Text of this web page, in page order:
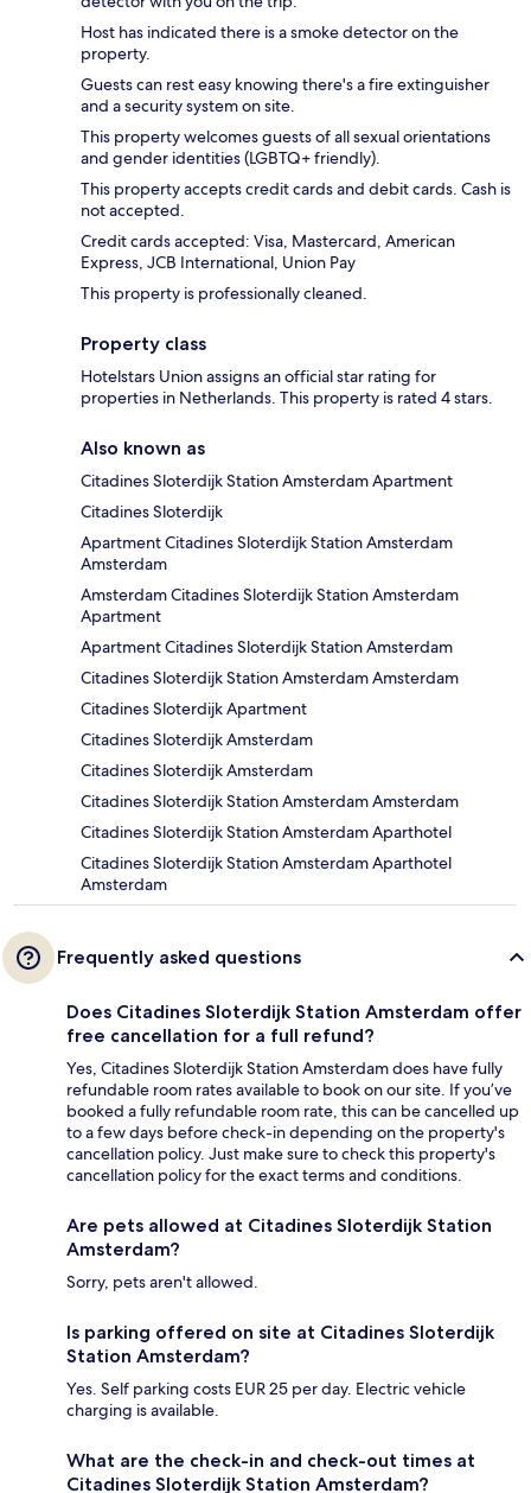
Host has indicated there is a smoke detector on the
property.
Guests can rest easy knowing there's a fire extinguisher
and a security system on site.
This property welcomes guests of all sexual orientations
and gender identities (LGBTQ+ friendly).
This property accepts credit cards and debit cards. Cash is
not accepted.
Credit cards accepted: Visa, Mastercard, American
Express, JCB International, Union Pay
This property is professionally cleaned.
Property class
Hotelstars Union assigns an official star rating for
properties in Netherlands. This property is rated 4 stars.
Also known as
Citadines Sloterdijk Station Amsterdam Apartment
Citadines Sloterdijk
Apartment Citadines Sloterdijk Station Amsterdam
Amsterdam
Amsterdam Citadines Sloterdijk Station Amsterdam
Apartment
Apartment Citadines Sloterdijk Station Amsterdam
Citadines Sloterdijk Station Amsterdam Amsterdam
Citadines Sloterdijk Apartment
Citadines Sloterdijk Amsterdam
Citadines Sloterdijk Amsterdam
Citadines Sloterdijk Station Amsterdam Amsterdam
Citadines Sloterdijk Station Amsterdam Aparthotel
Citadines Sloterdijk Station Amsterdam Aparthotel
Amsterdam
Frequently asked questions
Does Citadines Sloterdijk Station Amsterdam offer
free cancellation for a full refund?
Yes, Citadines Sloterdijk Station Amsterdam does have fully
refundable room rates available to book on our site. If you’ve
booked a fully refundable room rate, this can be cancelled up
to a few days before check-in depending on the property's
cancellation policy. Just make sure to check this property's
cancellation policy for the exact terms and conditions.
Are pets allowed at Citadines Sloterdijk Station
Amsterdam?
Sorry, pets aren't allowed.
Is parking offered on site at Citadines Sloterdijk
Station Amsterdam?
Yes. Self parking costs EUR 25 per day. Electric vehicle
charging is available.
What are the check-in and check-out times at
Citadines Sloterdijk Station Amsterdam?